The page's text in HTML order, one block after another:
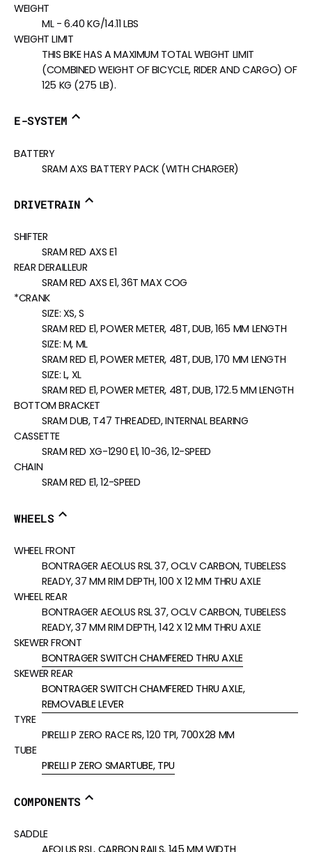
WEIGHT
ML - 6.40 KG/14.11 LBS
WEIGHT LIMIT
THIS BIKE HAS A MAXIMUM TOTAL WEIGHT LIMIT
(COMBINED WEIGHT OF BICYCLE, RIDER AND CARGO) OF
125 KG (275 LB).
E-SYSTEM
BATTERY
SRAM AXS BATTERY PACK (WITH CHARGER)
DRIVETRAIN
SHIFTER
SRAM RED AXS E1
REAR DERAILLEUR
SRAM RED AXS E1, 36T MAX COG
*CRANK
SIZE: XS, S
SRAM RED E1, POWER METER, 48T, DUB, 165 MM LENGTH
SIZE: M, ML
SRAM RED E1, POWER METER, 48T, DUB, 170 MM LENGTH
SIZE: L, XL
SRAM RED E1, POWER METER, 48T, DUB, 172.5 MM LENGTH
BOTTOM BRACKET
SRAM DUB, T47 THREADED, INTERNAL BEARING
CASSETTE
SRAM RED XG-1290 E1, 10-36, 12-SPEED
CHAIN
SRAM RED E1, 12-SPEED
WHEELS
WHEEL FRONT
BONTRAGER AEOLUS RSL 37, OCLV CARBON, TUBELESS
READY, 37 MM RIM DEPTH, 100 X 12 MM THRU AXLE
WHEEL REAR
BONTRAGER AEOLUS RSL 37, OCLV CARBON, TUBELESS
READY, 37 MM RIM DEPTH, 142 X 12 MM THRU AXLE
SKEWER FRONT
BONTRAGER SWITCH CHAMFERED THRU AXLE
SKEWER REAR
BONTRAGER SWITCH CHAMFERED THRU AXLE,
REMOVABLE LEVER
TYRE
PIRELLI P ZERO RACE RS, 120 TPI, 700X28 MM
TUBE
PIRELLI P ZERO SMARTUBE, TPU
COMPONENTS
SADDLE
AEOLUS RSL, CARBON RAILS, 145 MM WIDTH